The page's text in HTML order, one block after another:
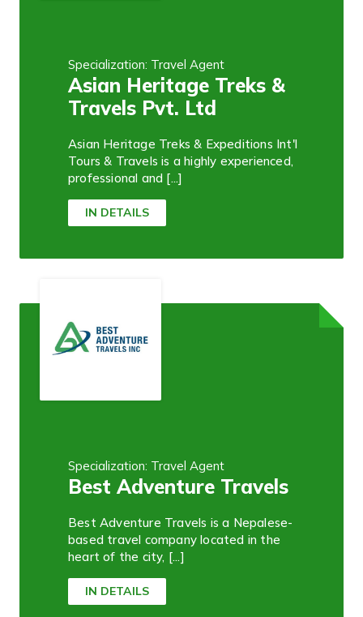
Specialization: Travel Agent
Asian Heritage Treks &
Travels Pvt. Ltd
Asian Heritage Treks & Expeditions Int'l
Tours & Travels is a highly experienced,
professional and [...]
IN DETAILS
Specialization: Travel Agent
Best Adventure Travels
Best Adventure Travels is a Nepalese-
based travel company located in the
heart of the city, [...]
IN DETAILS